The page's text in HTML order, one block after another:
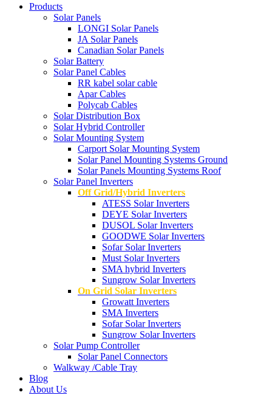
Products
Solar Panels
LONGI Solar Panels
JA Solar Panels
Canadian Solar Panels
Solar Battery
Solar Panel Cables
RR kabel solar cable
Apar Cables
Polycab Cables
Solar Distribution Box
Solar Hybrid Controller
Solar Mounting System
Carport Solar Mounting System
Solar Panel Mounting Systems Ground
Solar Panels Mounting Systems Roof
Solar Panel Inverters
Off Grid/Hybrid Inverters
ATESS Solar Inverters
DEYE Solar Inverters
DUSOL Solar Inverters
GOODWE Solar Inverters
Sofar Solar Inverters
Must Solar Inverters
SMA hybrid Inverters
Sungrow Solar Inverters
On Grid Solar Inverters
Growatt Inverters
SMA Inverters
Sofar Solar Inverters
Sungrow Solar Inverters
Solar Pump Controller
Solar Panel Connectors
Walkway /Cable Tray
Blog
About Us